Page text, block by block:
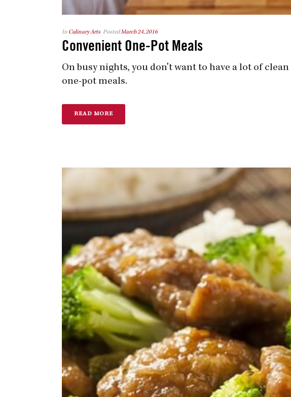
In Culinary Arts PostedMarch 24, 2016
Convenient One-Pot Meals
On busy nights, you don't want to have a lot of
one-pot meals.
READ MORE